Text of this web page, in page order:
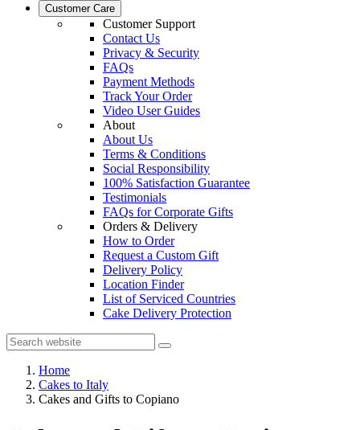
Customer Care
Customer Support
Contact Us
Privacy & Security
FAQs
Payment Methods
Track Your Order
Video User Guides
About
About Us
Terms & Conditions
Social Responsibility
100% Satisfaction Guarantee
Testimonials
FAQs for Corporate Gifts
Orders & Delivery
How to Order
Request a Custom Gift
Delivery Policy
Location Finder
List of Serviced Countries
Cake Delivery Protection
Home
Cakes to Italy
Cakes and Gifts to Copiano